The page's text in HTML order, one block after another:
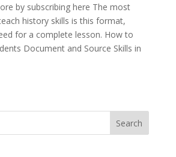
by subscribing here The most
history skills is this format,
for a complete lesson. How to
Document and Source Skills in